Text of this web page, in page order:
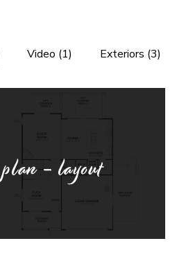
Video (1) Exteriors (3)
- layout